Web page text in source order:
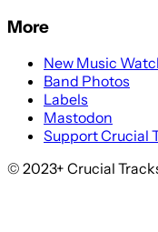
More
New Music
Band Photos
Labels
Mastodon
Support Crucial
© 2023+ Crucial